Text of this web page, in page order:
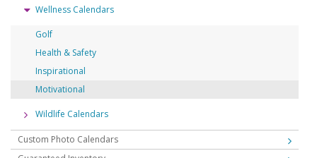
Wellness Calendars
Golf
Health & Safety
Inspirational
Motivational
Wildlife Calendars
Custom Photo Calendars